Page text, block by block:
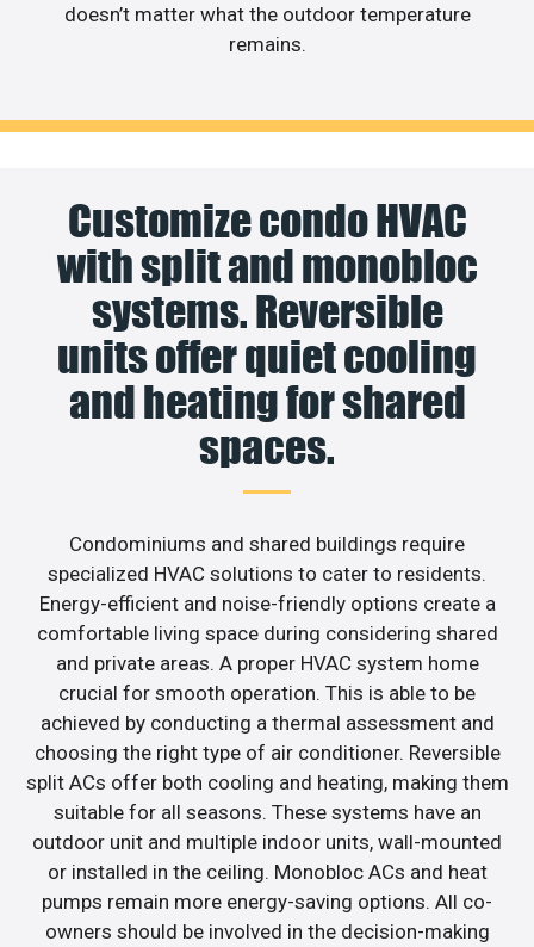
doesn’t matter what the outdoor temperature
remains.
Customize condo HVAC
with split and monobloc
systems. Reversible
units offer quiet cooling
and heating for shared
spaces.
Condominiums and shared buildings require
specialized HVAC solutions to cater to residents.
Energy-efficient and noise-friendly options create a
comfortable living space during considering shared
and private areas. A proper HVAC system home
crucial for smooth operation. This is able to be
achieved by conducting a thermal assessment and
choosing the right type of air conditioner. Reversible
split ACs offer both cooling and heating, making them
suitable for all seasons. These systems have an
outdoor unit and multiple indoor units, wall-mounted
or installed in the ceiling. Monobloc ACs and heat
pumps remain more energy-saving options. All co-
owners should be involved in the decision-making